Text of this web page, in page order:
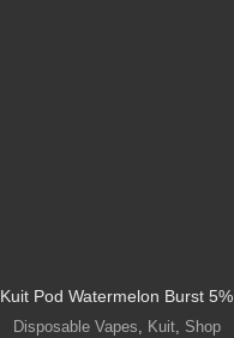
Kuit Pod Watermelon Burst 5%
Disposable Vapes Kuit, Shop